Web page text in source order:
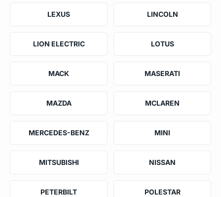
LEXUS LINCOLN
LION ELECTRIC LOTUS
MACK MASERATI
MAZDA MCLAREN
MERCEDES-BENZ MINI
MITSUBISHI NISSAN
PETERBILT POLESTAR